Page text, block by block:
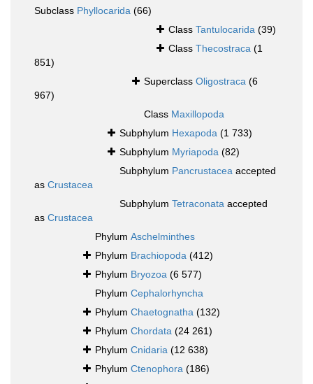
Subclass Phyllocarida (66)
Class Tantulocarida (39)
Class Thecostraca (1
851)
Superclass Oligostraca (6
967)
Class Maxillopoda
Subphylum Hexapoda (1 733)
Subphylum Myriapoda (82)
Subphylum Pancrustacea accepted
as Crustacea
Subphylum Tetraconata accepted
as Crustacea
Phylum Aschelminthes
Phylum Brachiopoda (412)
Phylum Bryozoa (6 577)
Phylum Cephalorhyncha
Phylum Chaetognatha (132)
Phylum Chordata (24 261)
Phylum Cnidaria (12 638)
Phylum Ctenophora (186)